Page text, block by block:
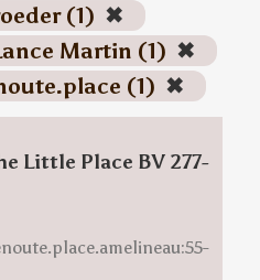
(1) ✖
Martin (1) ✖
(1) ✖
Little Place BV 277-